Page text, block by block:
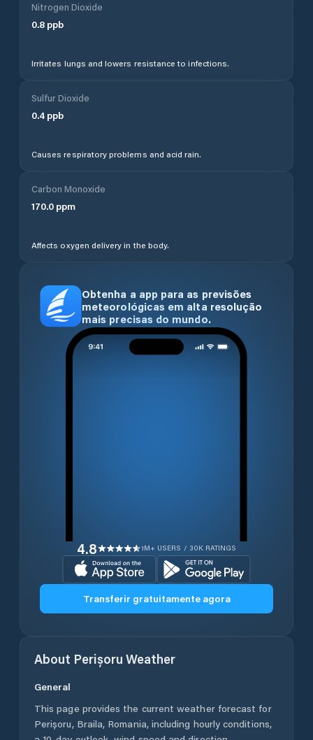
Nitrogen Dioxide
0.8 ppb
Irritates lungs and lowers resistance to infections.
Sulfur Dioxide
0.4 ppb
Causes respiratory problems and acid rain.
Carbon Monoxide
170.0 ppm
Affects oxygen delivery in the body.
Obtenha a app para as previsões
meteorológicas em alta resolução
mais precisas do mundo.
4.8 1M+ USERS / 30K RATINGS
Transferir gratuitamente agora
About Perișoru Weather
General
This page provides the current weather forecast for
Perișoru, Braila, Romania, including hourly conditions,